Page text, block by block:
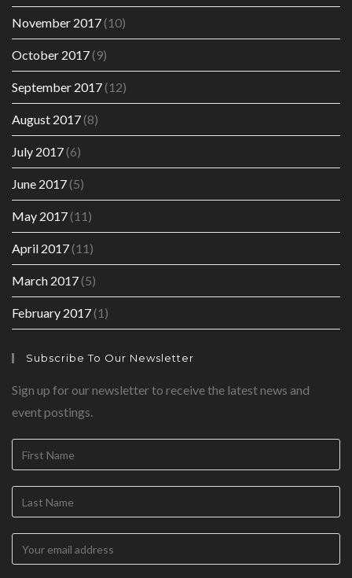
November 2017(10)
October 2017(9)
September 2017(12)
August 2017(8)
July 2017(6)
June 2017(5)
May 2017(11)
April 2017(11)
March 2017(5)
February 2017(1)
Subscribe To Our Newsletter
Sign up for our newsletter to receive the latest news and
event postings.